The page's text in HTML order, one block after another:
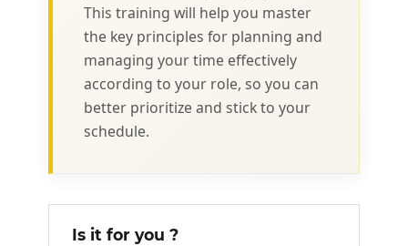
This training will help you master
the key principles for planning and
managing your time effectively
according to your role, so you can
better prioritize and stick to your
schedule.
Is it for you ?